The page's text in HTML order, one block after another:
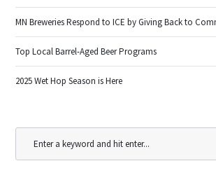
MN Breweries Respond to ICE by Giving Back to
Top Local Barrel-Aged Beer Programs
2025 Wet Hop Season is Here